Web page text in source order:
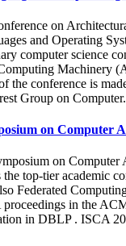
on
and Operating
computer science
Machinery
the conference is
Group on
on Computer
on
the top-tier academic
Federated
in the
in DBLP . ISCA